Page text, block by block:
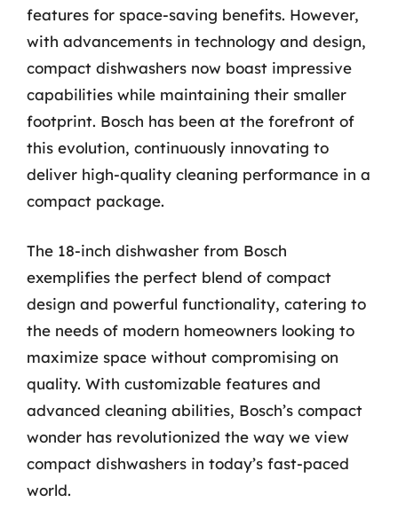
features for space-saving benefits. However,
with advancements in technology and design,
compact dishwashers now boast impressive
capabilities while maintaining their smaller
footprint. Bosch has been at the forefront of
this evolution, continuously innovating to
deliver high-quality cleaning performance in a
compact package.
The 18-inch dishwasher from Bosch
exemplifies the perfect blend of compact
design and powerful functionality, catering to
the needs of modern homeowners looking to
maximize space without compromising on
quality. With customizable features and
advanced cleaning abilities, Bosch’s compact
wonder has revolutionized the way we view
compact dishwashers in today’s fast-paced
world.